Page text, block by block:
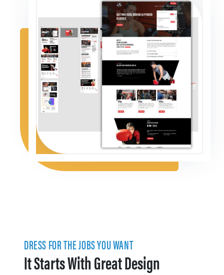
DRESS FOR THE JOBS YOU WANT
It Starts With Great Design